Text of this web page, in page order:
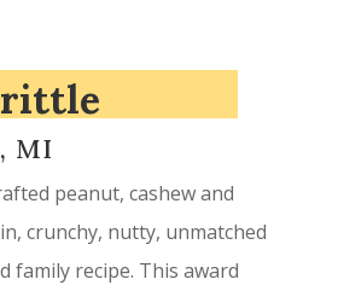
MI
peanut, cashew and
crunchy, nutty, unmatched
family recipe. This award